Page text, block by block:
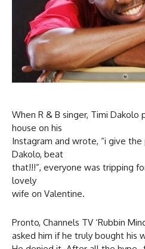
When R & B singer, Timi
house on his
Instagram and wrote, “i give
Dakolo, beat
that!!!”, everyone was tripping
lovely
wife on Valentine.
Pronto, Channels TV ‘Rubbin
asked him if he truly bought his